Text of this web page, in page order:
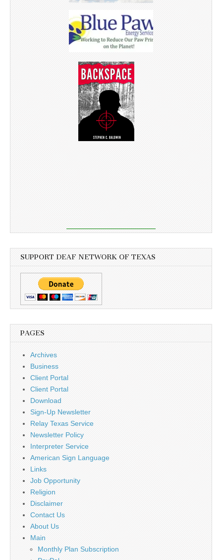
SUPPORT DEAF NETWORK OF TEXAS
PAGES
Archives
Business
Client Portal
Client Portal
Download
Sign-Up Newsletter
Relay Texas Service
Newsletter Policy
Interpreter Service
American Sign Language
Links
Job Opportunity
Religion
Disclaimer
Contact Us
About Us
Main
Monthly Plan Subscription